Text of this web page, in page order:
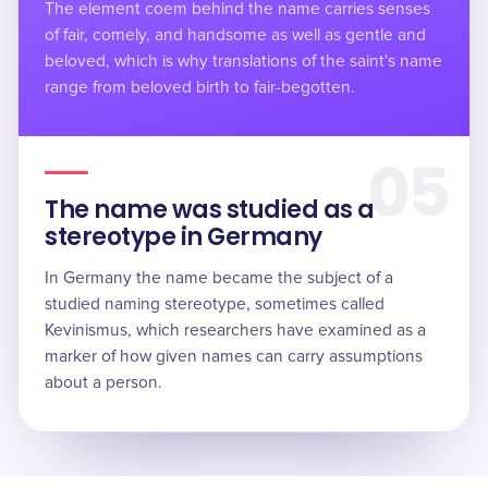
The element coem behind the name carries senses
of fair, comely, and handsome as well as gentle and
beloved, which is why translations of the saint's name
range from beloved birth to fair-begotten.
05
The name was studied as a
stereotype in Germany
In Germany the name became the subject of a
studied naming stereotype, sometimes called
Kevinismus, which researchers have examined as a
marker of how given names can carry assumptions
about a person.